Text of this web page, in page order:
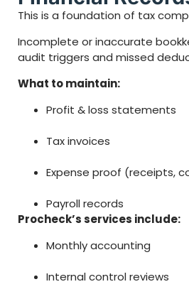
This is a foundation of tax
Incomplete or inaccurate
audit triggers and missed
What to maintain:
Profit & loss statements
Tax invoices
Expense proof (receipts,
Payroll records
Procheck’s services include:
Monthly accounting
Internal control reviews